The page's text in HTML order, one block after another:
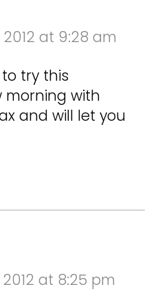
2012 at 9:28 am
to try this
morning with
and will let you
at 8:25 pm